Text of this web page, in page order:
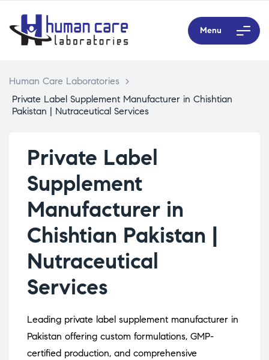
Menu
Human Care Laboratories
>
Private Label Supplement Manufacturer in Chishtian
Pakistan | Nutraceutical Services
Private Label
Supplement
Manufacturer in
Chishtian Pakistan |
Nutraceutical
Services
Leading private label supplement manufacturer in
Pakistan offering custom formulations, GMP-
certified production, and comprehensive